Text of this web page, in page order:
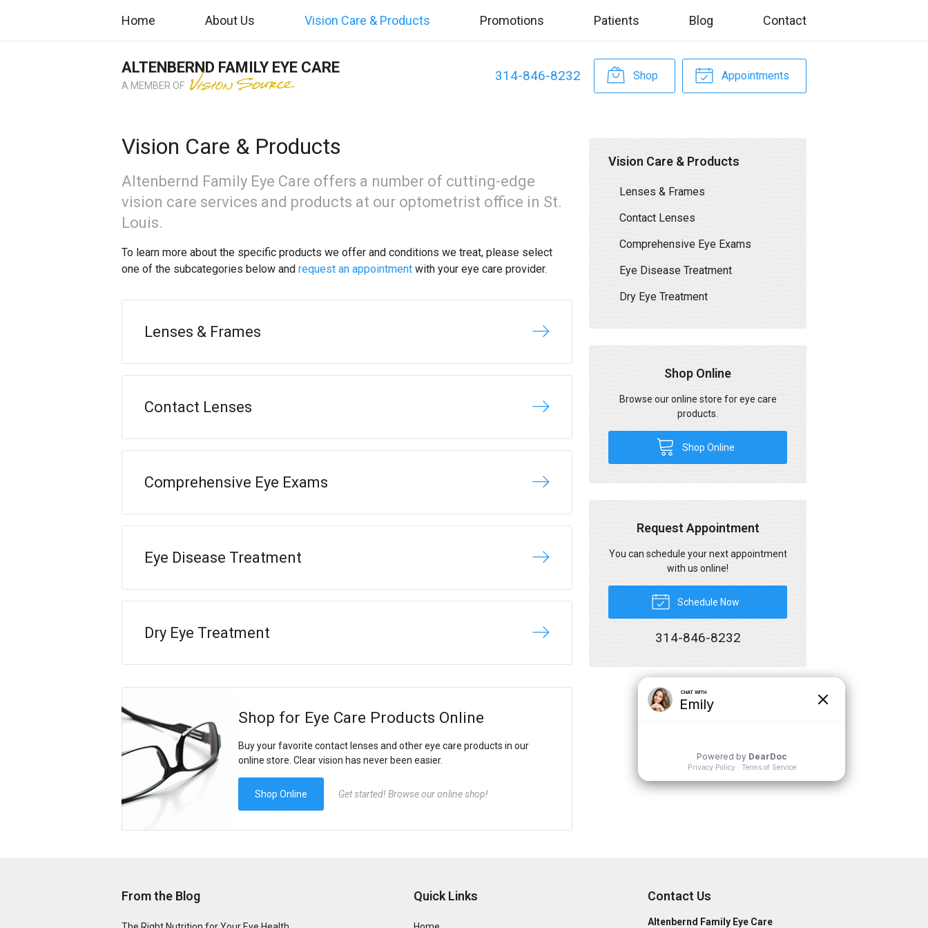
Home About Us Vision Care & Products Promotions Patients Blog Contact
314-846-8232 Shop Appointments
ALTENBERND FAMILY EYE CARE
A MEMBER OF
Vision Care & Products
Altenbernd Family Eye Care offers a number of cutting-edge
vision care services and products at our optometrist office in St.
Louis.
To learn more about the specific products we offer and conditions we treat, please select
one of the subcategories below and request an appointment with your eye care provider.
Lenses & Frames
Contact Lenses
Comprehensive Eye Exams
Eye Disease Treatment
Dry Eye Treatment
Shop for Eye Care Products Online
Buy your favorite contact lenses and other eye care products in our
online store. Clear vision has never been easier.
Shop Online Get started! Browse our online shop!
Vision Care & Products
Lenses & Frames
Contact Lenses
Comprehensive Eye Exams
Eye Disease Treatment
Dry Eye Treatment
Shop Online
Browse our online store for eye care
products.
Shop Online
Request Appointment
You can schedule your next appointment
with us online!
Schedule Now
314-846-8232
From the Blog Quick Links Contact Us
Altenbernd Family Eye Care